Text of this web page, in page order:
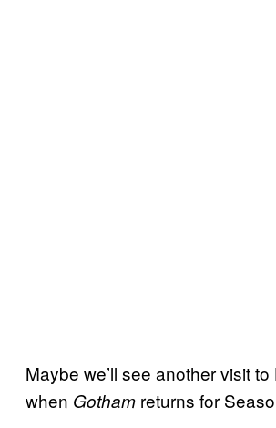
Maybe we’ll see another visit to
when Gotham returns for